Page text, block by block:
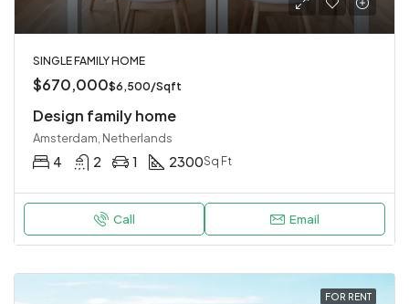
SINGLE FAMILY HOME
$670,000$6,500/Sqft
Design family home
Amsterdam, Netherlands
4 2 1 2300Sq Ft
Call Email
FOR RENT